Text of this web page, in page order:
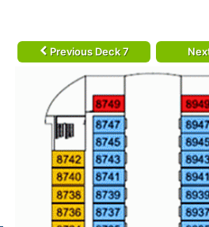
Previous Deck 7